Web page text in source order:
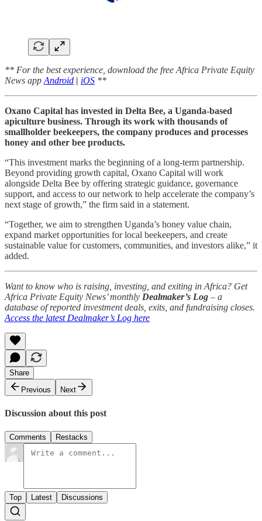
** For the best experience, download the free Africa Private Equity
News app Android | iOS **
Oxano Capital has invested in Delta Bee, a Uganda-based
apiculture business. Through its work with thousands of
smallholder beekeepers, the company produces and processes
honey and other bee products.
“This investment marks the beginning of a long-term partnership.
Beyond providing growth capital, Oxano Capital will work
alongside Delta Bee by offering strategic guidance, governance
support, and access to our network to help accelerate the company’s
next stage of growth,” the firm said in a statement.
“Together, we aim to strengthen Uganda’s honey value chain,
expand market opportunities for local beekeepers, and create
sustainable value for customers, communities, and investors alike,” it
added.
Want to know who is raising, investing, and exiting in Africa? Get
Africa Private Equity News’ monthly Dealmaker’s Log – a
database of reported investment deals, exits, and fundraising closes.
Access the latest Dealmaker’s Log here
Share
Previous
Next
Discussion about this post
Comments Restacks
Top Latest Discussions